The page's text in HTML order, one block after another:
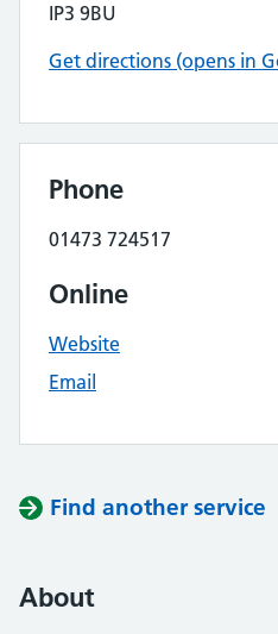
IP3 9BU
Get directions (opens in
Phone
01473 724517
Online
Website
Email
Find another service
About